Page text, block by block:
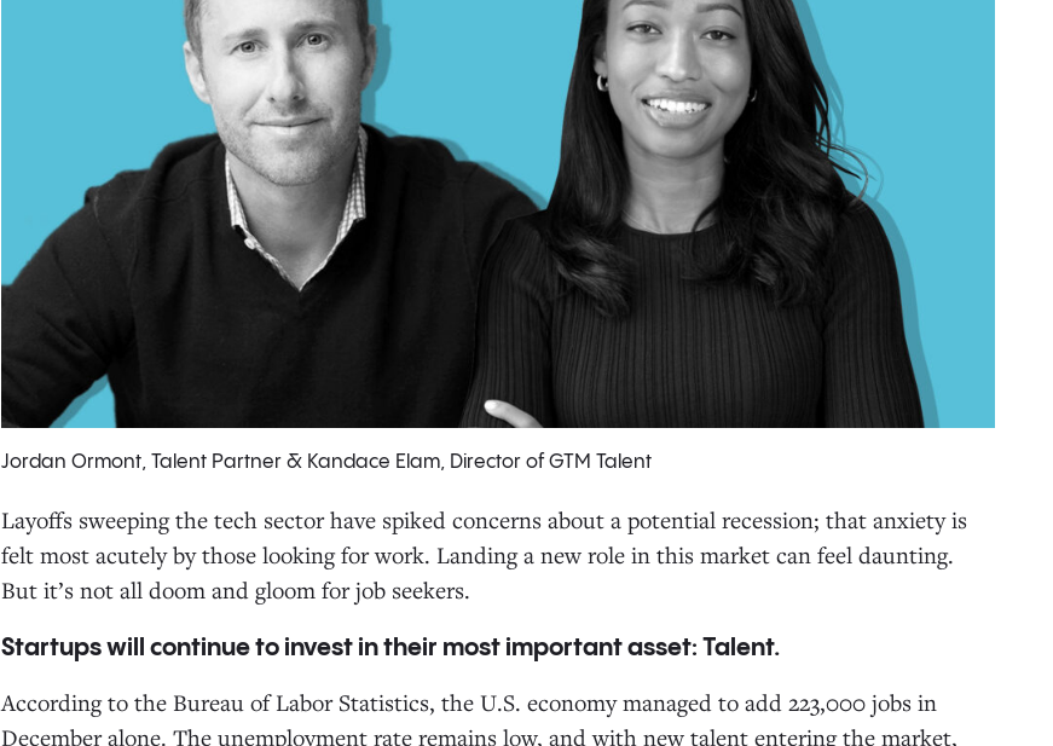
Jordan Ormont, Talent Partner & Kandace Elam, Director of GTM Talent
Layoffs sweeping the tech sector have spiked concerns about a potential recession; that anxiety is
felt most acutely by those looking for work. Landing a new role in this market can feel daunting.
But it’s not all doom and gloom for job seekers.
Startups will continue to invest in their most important asset: Talent.
According to the Bureau of Labor Statistics, the U.S. economy managed to add 223,000 jobs in
December alone. The unemployment rate remains low, and with new talent entering the market,